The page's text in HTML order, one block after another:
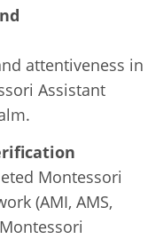
attentiveness in
Assistant
Montessori
(AMI, AMS,